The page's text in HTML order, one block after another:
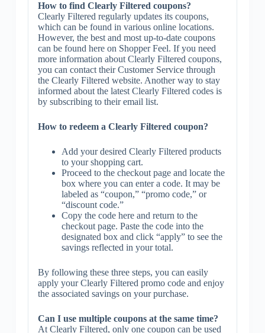
How to find Clearly Filtered coupons?
Clearly Filtered regularly updates its coupons,
which can be found in various online locations.
However, the best and most up-to-date coupons
can be found here on Shopper Feel. If you need
more information about Clearly Filtered coupons,
you can contact their Customer Service through
the Clearly Filtered website. Another way to stay
informed about the latest Clearly Filtered codes is
by subscribing to their email list.
How to redeem a Clearly Filtered coupon?
Add your desired Clearly Filtered products
to your shopping cart.
Proceed to the checkout page and locate the
box where you can enter a code. It may be
labeled as “coupon,” “promo code,” or
“discount code.”
Copy the code here and return to the
checkout page. Paste the code into the
designated box and click “apply” to see the
savings reflected in your total.
By following these three steps, you can easily
apply your Clearly Filtered promo code and enjoy
the associated savings on your purchase.
Can I use multiple coupons at the same time?
At Clearly Filtered, only one coupon can be used